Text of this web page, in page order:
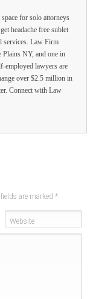
for solo attorneys
headache free sublet
services. Law Firm
Plains NY, and one in
employed lawyers are
over $2.5 million in
Connect with Law
are marked *
Website